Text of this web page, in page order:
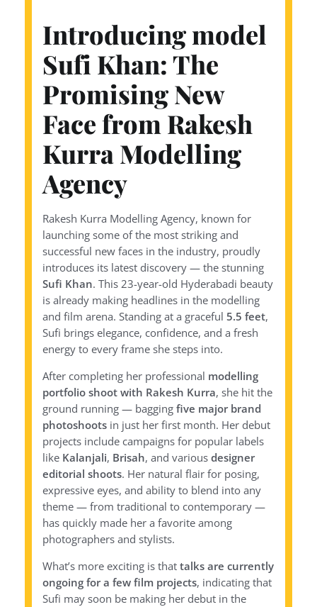
Introducing model
Sufi Khan: The
Promising New
Face from Rakesh
Kurra Modelling
Agency
Rakesh Kurra Modelling Agency, known for
launching some of the most striking and
successful new faces in the industry, proudly
introduces its latest discovery — the stunning
Sufi Khan. This 23-year-old Hyderabadi beauty
is already making headlines in the modelling
and film arena. Standing at a graceful 5.5 feet,
Sufi brings elegance, confidence, and a fresh
energy to every frame she steps into.
After completing her professional modelling
portfolio shoot with Rakesh Kurra, she hit the
ground running — bagging five major brand
photoshoots in just her first month. Her debut
projects include campaigns for popular labels
like Kalanjali, Brisah, and various designer
editorial shoots. Her natural flair for posing,
expressive eyes, and ability to blend into any
theme — from traditional to contemporary —
has quickly made her a favorite among
photographers and stylists.
What’s more exciting is that talks are currently
ongoing for a few film projects, indicating that
Sufi may soon be making her debut in the